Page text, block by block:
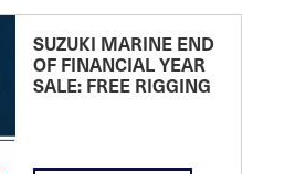
SUZUKI MARINE END
OF FINANCIAL YEAR
SALE: FREE RIGGING